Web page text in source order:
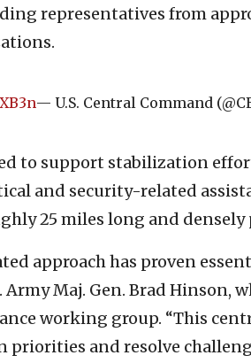
representatives from
— U.S. Central Command
to support stabilization
and security-related
25 miles long and
approach has proven
Army Maj. Gen. Brad Hinson,
working group. “This
priorities and resolve